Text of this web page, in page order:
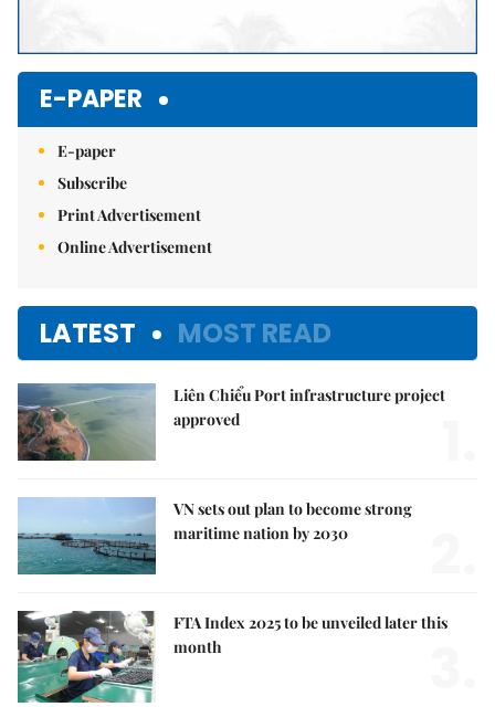
E-PAPER
E-paper
Subscribe
Print Advertisement
Online Advertisement
LATEST MOST READ
Liên Chiểu Port infrastructure project
approved
VN sets out plan to become strong
maritime nation by 2030
FTA Index 2025 to be unveiled later this
month